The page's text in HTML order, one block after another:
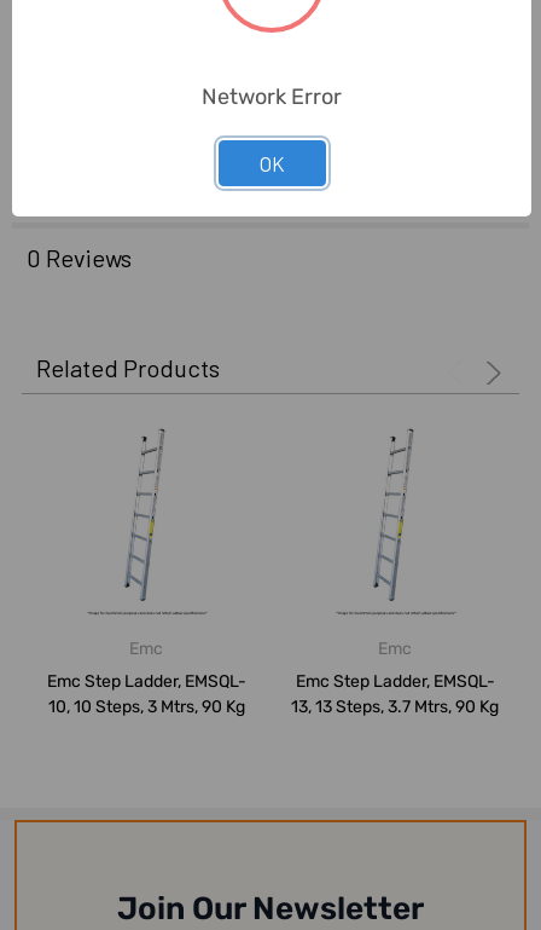
United Arab Emirates
2-7 Days
Piece
0 Reviews
Related Products
Emc
Emc Step Ladder, EMSQL-
10, 10 Steps, 3 Mtrs, 90 Kg
Emc
Emc Step Ladder, EMSQL-
13, 13 Steps, 3.7 Mtrs, 90 Kg
Join Our Newsletter
Network Error
OK